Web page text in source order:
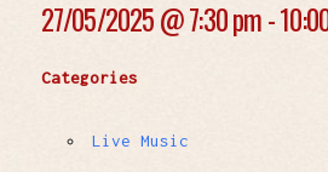
27/05/2025 @7:30 pm -
Categories
Live Music